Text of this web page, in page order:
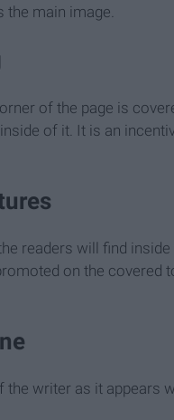
the main image.
of the page is
of it. It is an
readers will find inside
on the covered
the writer as it appears